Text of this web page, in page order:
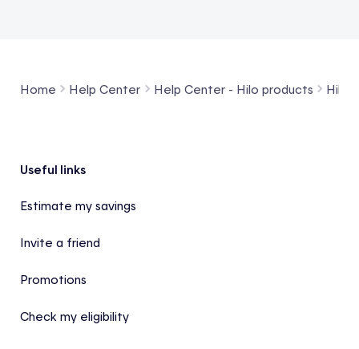
Home Help Center Help Center - Hilo products Hilo
Footer
Useful links
Estimate my savings
Invite a friend
Promotions
Check my eligibility